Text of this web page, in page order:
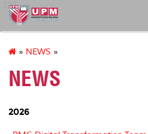
127
» NEWS »
NEWS
2026